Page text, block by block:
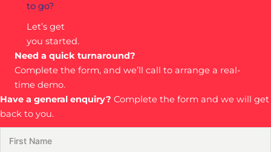
to go?
Let’s get
you started.
Need a quick turnaround?
Complete the form, and we’ll call to arrange a real-
time demo.
Have a general enquiry? Complete the form and we will get
back to you.